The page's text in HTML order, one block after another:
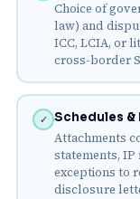
Choice of
law) and
ICC, LCIA, or
cross-border
✓ Schedules
Attachments
statements,
exceptions to
disclosure